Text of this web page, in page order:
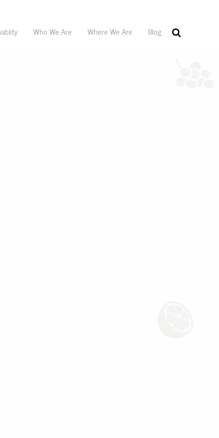
Who We Are Where We Are Blog